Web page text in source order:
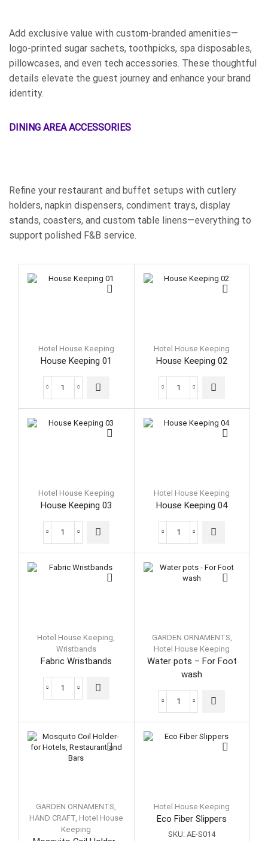
Add exclusive value with custom-branded amenities—
logo-printed sugar sachets, toothpicks, spa disposables,
pillowcases, and even tech accessories. These thoughtful
details elevate the guest journey and enhance your brand
identity.
DINING AREA ACCESSORIES
Refine your restaurant and buffet setups with cutlery
holders, napkin dispensers, condiment trays, display
stands, coasters, and custom table linens—everything to
support polished F&B service.
Hotel House Keeping
House Keeping 01
House
quantity
Hotel House Keeping
House Keeping 02
House
quantity
Hotel House Keeping
House Keeping 03
House
quantity
Hotel House Keeping
House Keeping 04
House
quantity
Hotel House Keeping
Wristbands
Fabric Wristbands
Fabric
GARDEN ORNAMENTS
Hotel House Keeping
Water pots – For Foot
wash
Water
For
GARDEN ORNAMENTS
HAND CRAFT, Hotel House
Keeping
Hotel House Keeping
Eco Fiber Slippers
SKU:AE-S014